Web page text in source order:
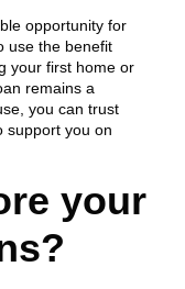
opportunity for
use the benefit
your first home or
remains a
you can trust
support you on
your